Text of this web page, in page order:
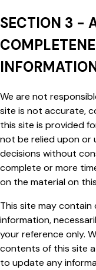
SECTION 3 -
We are not
site is not accurate,
this site is provided
not be relied upon or
decisions without
complete or more
on the material on
This site may
information,
your reference only.
contents of this site
to update any